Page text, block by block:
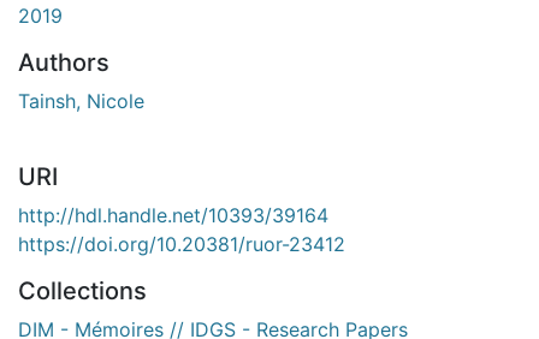
2019
Authors
Tainsh, Nicole
URI
http://hdl.handle.net/10393/39164
https://doi.org/10.20381/ruor-23412
Collections
DIM - Mémoires // IDGS - Research Papers